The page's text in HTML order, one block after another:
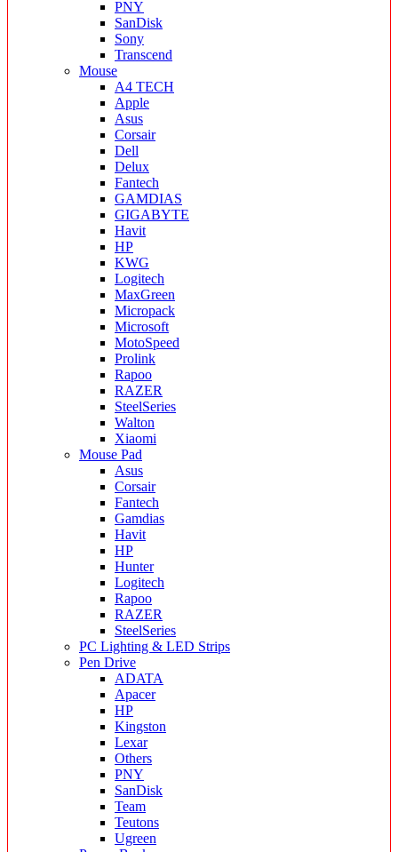
PNY
SanDisk
Sony
Transcend
Mouse
A4 TECH
Apple
Asus
Corsair
Dell
Delux
Fantech
GAMDIAS
GIGABYTE
Havit
HP
KWG
Logitech
MaxGreen
Micropack
Microsoft
MotoSpeed
Prolink
Rapoo
RAZER
SteelSeries
Walton
Xiaomi
Mouse Pad
Asus
Corsair
Fantech
Gamdias
Havit
HP
Hunter
Logitech
Rapoo
RAZER
SteelSeries
PC Lighting & LED Strips
Pen Drive
ADATA
Apacer
HP
Kingston
Lexar
Others
PNY
SanDisk
Team
Teutons
Ugreen